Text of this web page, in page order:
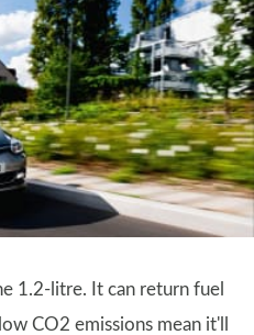
1.2-litre. It can return fuel
CO2 emissions mean it'll